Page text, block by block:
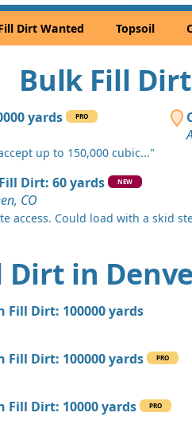
Dirt Wanted Topsoil
Bulk Fill
yards PRO
up to 150,000 cubic..."
Dirt: 60 yards NEW
CO
access. Could load with a skid
Dirt in
Fill Dirt: 100000 yards
Fill Dirt: 100000 yards
PRO
Fill Dirt: 10000 yards
PRO